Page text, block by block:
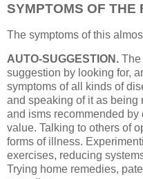
SYMPTOMS OF THE
The symptoms of this
AUTO-SUGGESTION. The
suggestion by looking for,
symptoms of all kinds of
and speaking of it as being
and isms recommended
value. Talking to others of
forms of illness.
exercises, reducing
Trying home remedies,